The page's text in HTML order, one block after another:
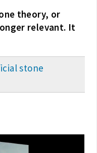
theory, or
relevant. It
stone